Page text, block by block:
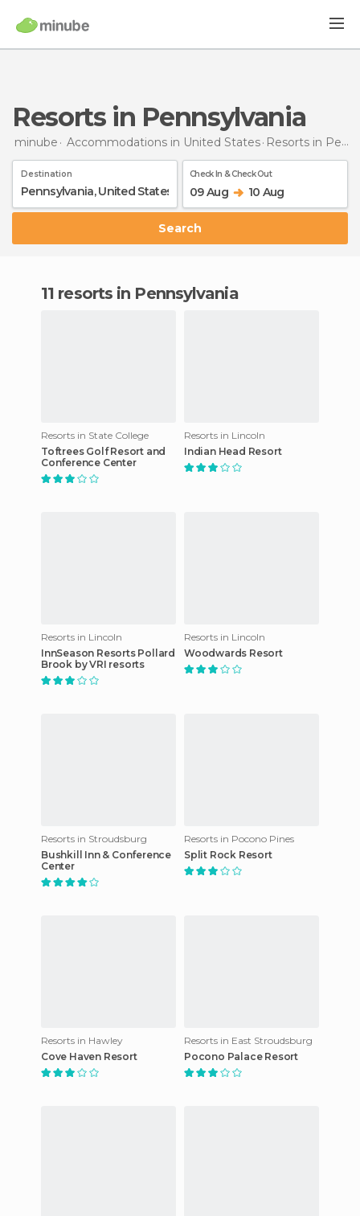
Resorts in Pennsylvania
minube Accommodations in United States Resorts in Pennsylvania
Destination Check In & Check Out
09 Aug 10 Aug
Search
11 resorts in Pennsylvania
Resorts in State College
Toftrees Golf Resort and
Conference Center
Resorts in Lincoln
Indian Head Resort
Resorts in Lincoln
InnSeason Resorts Pollard
Brook by VRI resorts
Resorts in Lincoln
Woodwards Resort
Resorts in Stroudsburg
Bushkill Inn & Conference
Center
Resorts in Pocono Pines
Split Rock Resort
Resorts in Hawley
Cove Haven Resort
Resorts in East Stroudsburg
Pocono Palace Resort